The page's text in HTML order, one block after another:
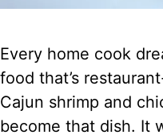
Every home cook
food that’s
Cajun shrimp and
become that dish. It